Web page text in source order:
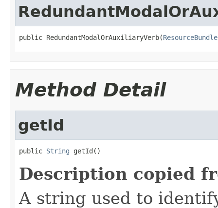
public RedundantModalOrAuxiliaryVerb(ResourceBundle
Method Detail
getId
public String getId()
Description copied
A string used to